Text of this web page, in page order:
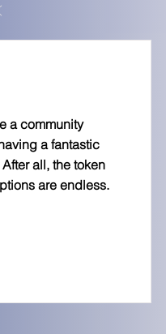
a community
a fantastic
all, the token
are endless.